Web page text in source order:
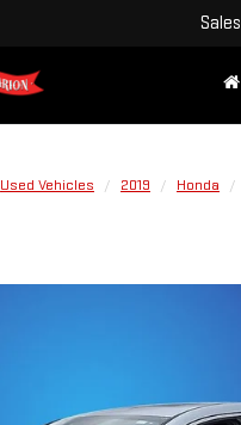
Sales
Used Vehicles 2019 Honda